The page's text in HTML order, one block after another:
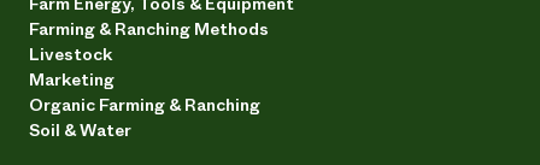
Farming & Ranching Methods
Livestock
Marketing
Organic Farming & Ranching
Soil & Water